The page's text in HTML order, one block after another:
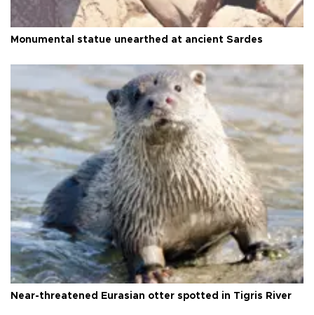
Monumental statue unearthed at ancient Sardes
Near-threatened Eurasian otter spotted in Tigris River